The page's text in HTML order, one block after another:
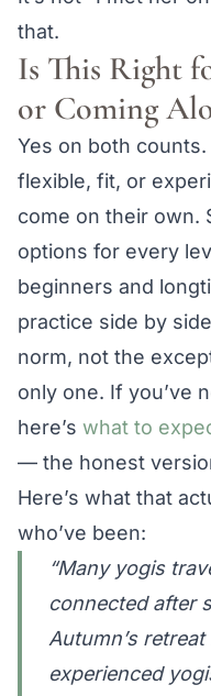
that.
Is This Right
or Coming
Yes on both
flexible, fit, or
come on their own.
options for every
beginners and
practice side by
norm, not the
only one. If you’ve
here’s what to
— the honest
Here’s what that
who’ve been:
“Many yogis
connected after
Autumn’s
experienced